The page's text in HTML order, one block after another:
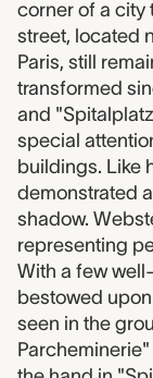
corner of a city
street, located
Paris, still
transformed
and
special
buildings. Like
demonstrated
shadow.
representing
With a few
bestowed
seen in the